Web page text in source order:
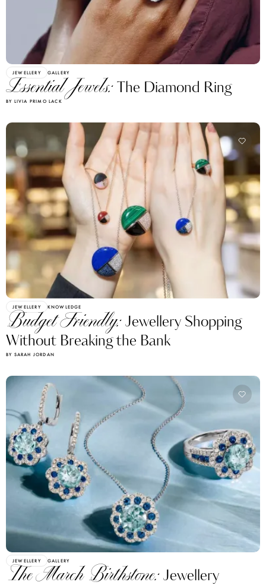
JEWELLERY GALLERY
Essential Jewels:The Diamond Ring
BY LIVIA PRIMO LACK
JEWELLERY KNOWLEDGE
Budget Friendly:Jewellery Shopping
Without Breaking the Bank
BY SARAH JORDAN
JEWELLERY GALLERY
The March Birthstone:Jewellery